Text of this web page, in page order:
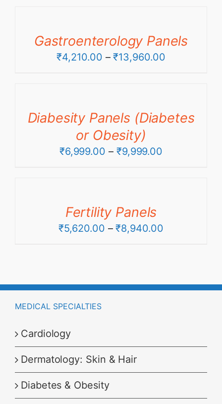
₹11,999.00
Gastroenterology Panels
₹4,210.00 – ₹13,960.00Price
₹13,960.00
Diabesity Panels (Diabetes
or Obesity)
₹6,999.00 – ₹9,999.00
Fertility Panels
₹5,620.00 – ₹8,940.00Price
₹8,940.00
MEDICAL SPECIALTIES
Cardiology
Dermatology: Skin & Hair
Diabetes & Obesity